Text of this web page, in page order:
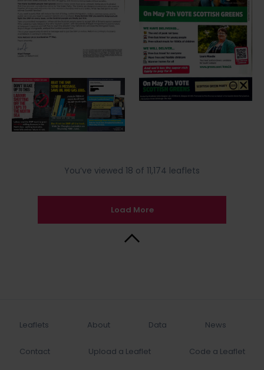
You’ve viewed 18 of 11,174 leaflets
Load More
Leaflets About Data News
Contact Upload a Leaflet Code a Leaflet